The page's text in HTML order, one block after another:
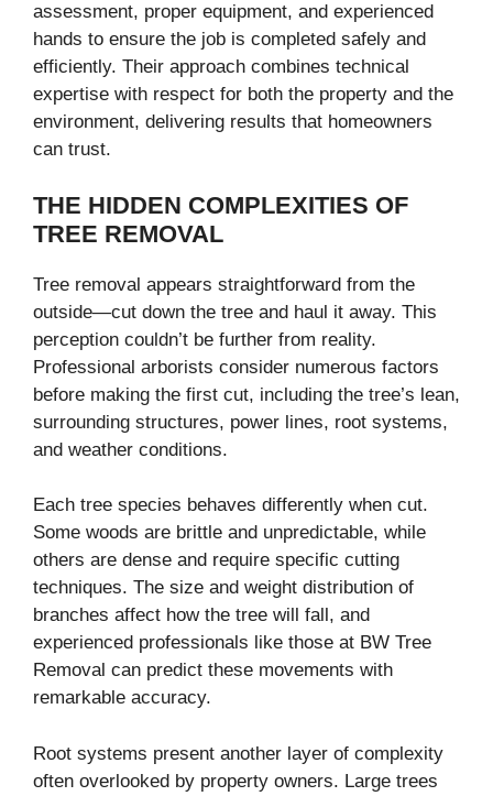
assessment, proper equipment, and experienced
hands to ensure the job is completed safely and
efficiently. Their approach combines technical
expertise with respect for both the property and the
environment, delivering results that homeowners
can trust.
THE HIDDEN COMPLEXITIES OF
TREE REMOVAL
Tree removal appears straightforward from the
outside—cut down the tree and haul it away. This
perception couldn’t be further from reality.
Professional arborists consider numerous factors
before making the first cut, including the tree’s lean,
surrounding structures, power lines, root systems,
and weather conditions.
Each tree species behaves differently when cut.
Some woods are brittle and unpredictable, while
others are dense and require specific cutting
techniques. The size and weight distribution of
branches affect how the tree will fall, and
experienced professionals like those at BW Tree
Removal can predict these movements with
remarkable accuracy.
Root systems present another layer of complexity
often overlooked by property owners. Large trees